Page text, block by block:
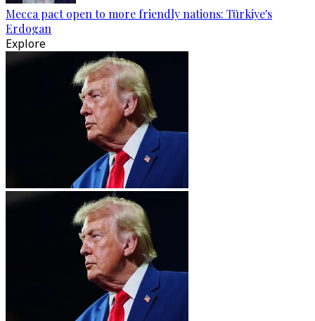
Mecca pact open to more friendly nations: Türkiye's
Erdogan
Explore